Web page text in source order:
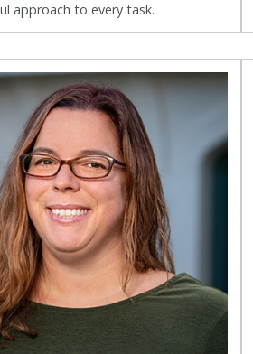
approach to every task.